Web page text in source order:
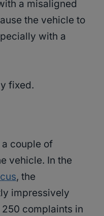
a misaligned
the vehicle to
with a
fixed.
couple of
vehicle. In the
, the
impressively
complaints in